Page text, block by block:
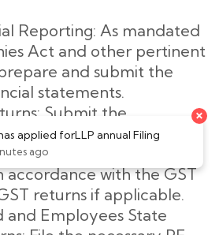
Reporting: As mandated
Act and other pertinent
and submit the
statements.
Submit the
returns by the deadline
accordance with the GST
returns if applicable.
and Employees State